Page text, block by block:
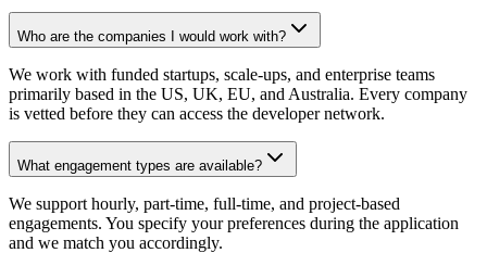
Who are the companies I would work with?
We work with funded startups, scale-ups, and enterprise teams
primarily based in the US, UK, EU, and Australia. Every company
is vetted before they can access the developer network.
What engagement types are available?
We support hourly, part-time, full-time, and project-based
engagements. You specify your preferences during the application
and we match you accordingly.